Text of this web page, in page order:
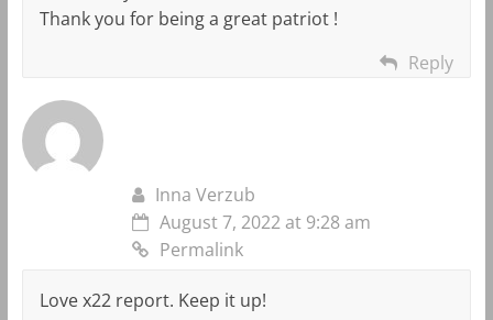
Thank you for being a great patriot !
Reply
Inna Verzub
August 7, 2022 at 9:28 am
Permalink
Love x22 report. Keep it up!